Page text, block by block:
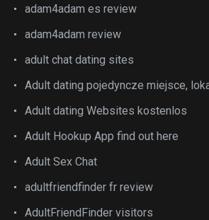
adam4adam es review
adam4adam review
adult chat dating sites
Adult dating pojedyncze miejsce,
Adult dating Websites kostenlos
Adult Hookup App find out here
Adult Sex Chat
adultfriendfinder fr review
AdultFriendFinder visitors